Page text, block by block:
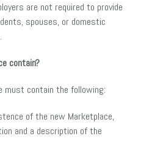
are not required to provide
spouses, or domestic
contain?
must contain the following:
of the new Marketplace,
and a description of the